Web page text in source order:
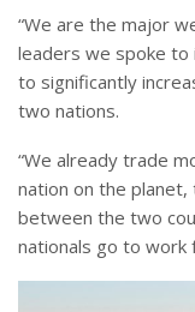
“We are the major
leaders we spoke
to significantly
two nations.
“We already trade
nation on the
between the two
nationals go to work